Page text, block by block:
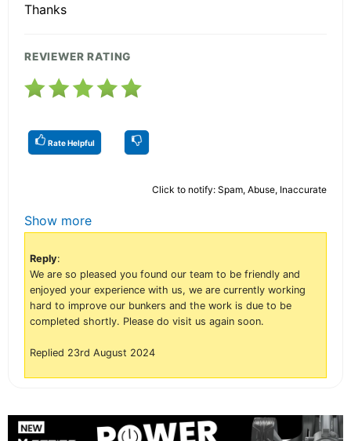
Thanks
REVIEWER RATING
Rate Helpful
Click to notify: Spam, Abuse, Inaccurate
Show more
Reply:
We are so pleased you found our team to be friendly and
enjoyed your experience with us, we are currently working
hard to improve our bunkers and the work is due to be
completed shortly. Please do visit us again soon.
Replied 23rd August 2024